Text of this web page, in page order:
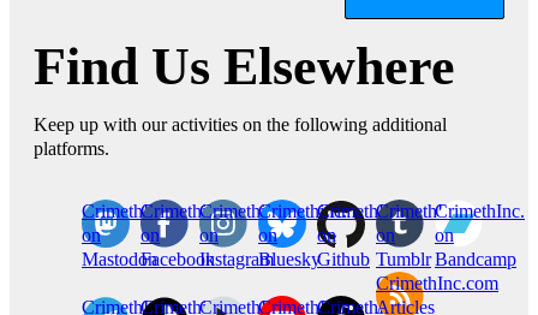
Find Us Elsewhere
Keep up with our activities on the following additional
platforms.
CrimethInc.
on
Mastodon
Crimethinc.
on
Facebook
Crimethinc.
on
Instagram
Crimethinc.
on
Bluesky
CrimethInc.
on
Github
CrimethInc.
on
Tumblr
CrimethInc.
on
Bandcamp
CrimethInc.Crimethinc.CrimethInc.CrimethInc.CrimethInc.
CrimethInc.com
Articles